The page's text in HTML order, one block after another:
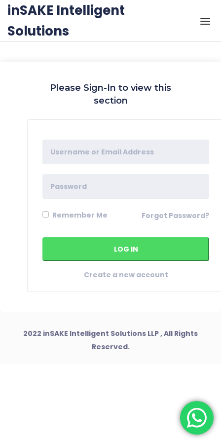
Skip to the content
inSAKE Intelligent
Solutions
Please Sign-In to view this
section
Remember Me Forgot Password?
Create a new account
2022 inSAKE Intelligent Solutions LLP , All Rights
Reserved.